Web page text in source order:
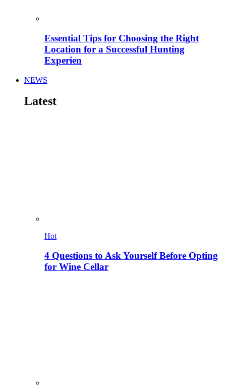
Essential Tips for Choosing the Right
Location for a Successful Hunting
Experien
NEWS
Latest
Hot
4 Questions to Ask Yourself Before Opting
for Wine Cellar